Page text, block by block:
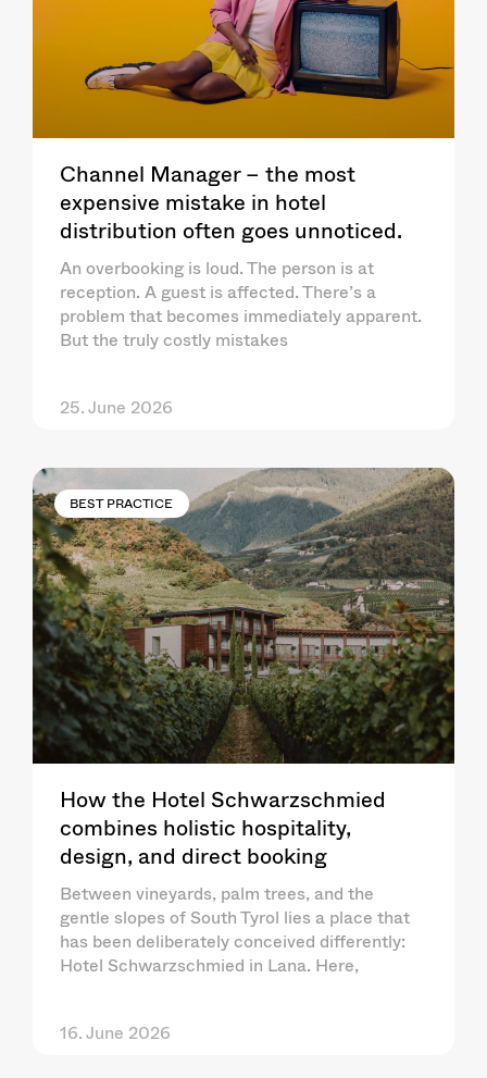
Channel Manager – the most
expensive mistake in hotel
distribution often goes unnoticed.
An overbooking is loud. The person is at
reception. A guest is affected. There’s a
problem that becomes immediately apparent.
But the truly costly mistakes
25. June 2026
BEST PRACTICE
How the Hotel Schwarzschmied
combines holistic hospitality,
design, and direct booking
Between vineyards, palm trees, and the
gentle slopes of South Tyrol lies a place that
has been deliberately conceived differently:
Hotel Schwarzschmied in Lana. Here,
16. June 2026